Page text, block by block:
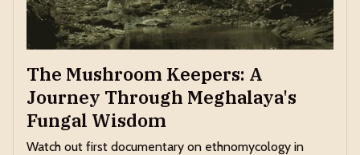
The Mushroom Keepers: A
Journey Through Meghalaya's
Fungal Wisdom
Watch out first documentary on ethnomycology in